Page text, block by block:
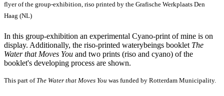
flyer of the group-exhibition, riso printed by the Grafische Werkplaats Den
Haag (NL)
In this group-exhibition an experimental Cyano-print of mine is on
display. Additionally, the riso-printed waterybeings booklet The
Water that Moves You and two prints (riso and cyano) of the
booklet's developing process are shown.
This part of The Water that Moves You was funded by Rotterdam Municipality.